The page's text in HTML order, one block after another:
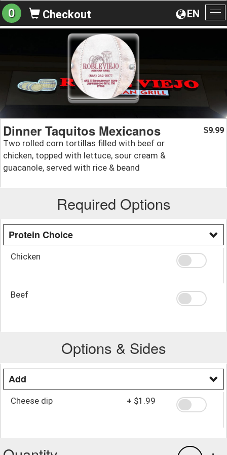
EN
0 Checkout
Dinner Taquitos Mexicanos
Two rolled corn tortillas filled with beef or
chicken, topped with lettuce, sour cream &
guacanole, served with rice & beand
$9.99
Required Options
Protein Choice
Chicken
Beef
Options & Sides
Add
Cheese dip + $1.99